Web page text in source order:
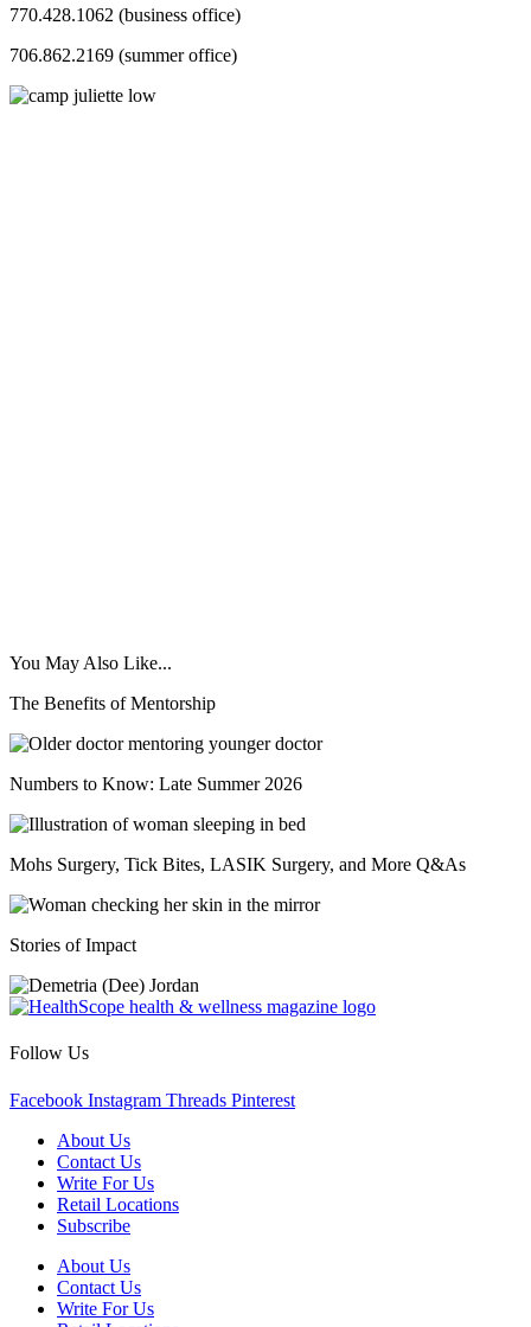
770.428.1062 (business office)
706.862.2169 (summer office)
You May Also Like...
The Benefits of Mentorship
Numbers to Know: Late Summer 2026
Mohs Surgery, Tick Bites, LASIK Surgery, and More Q&As
Stories of Impact
Follow Us
Facebook Instagram Threads Pinterest
About Us
Contact Us
Write For Us
Retail Locations
Subscribe
About Us
Contact Us
Write For Us